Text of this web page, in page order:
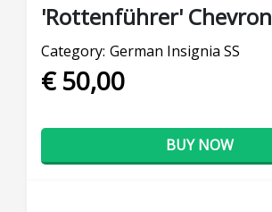
'Rottenführer' Chevron
Category: German Insignia SS
€ 50,00
BUY NOW